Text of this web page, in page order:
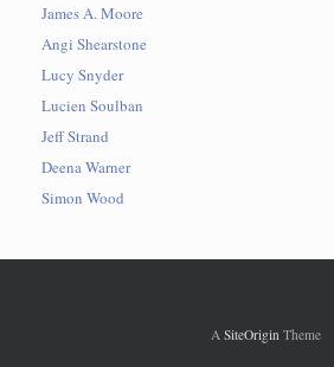
James A. Moore
Angi Shearstone
Lucy Snyder
Lucien Soulban
Jeff Strand
Deena Warner
Simon Wood
A SiteOrigin Theme